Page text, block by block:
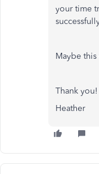
your time
Maybe
Thank you!
Heather